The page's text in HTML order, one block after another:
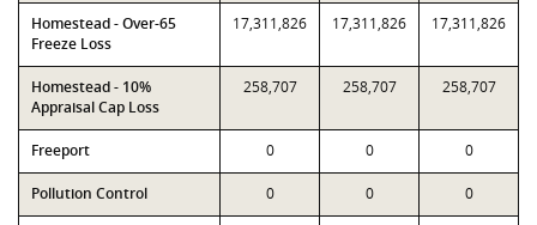
Homestead - Over-65
Freeze Loss
17,311,826 17,311,826 17,311,826
Homestead - 10%
Appraisal Cap Loss
258,707 258,707 258,707
Freeport 0 0 0
Pollution Control 0 0 0